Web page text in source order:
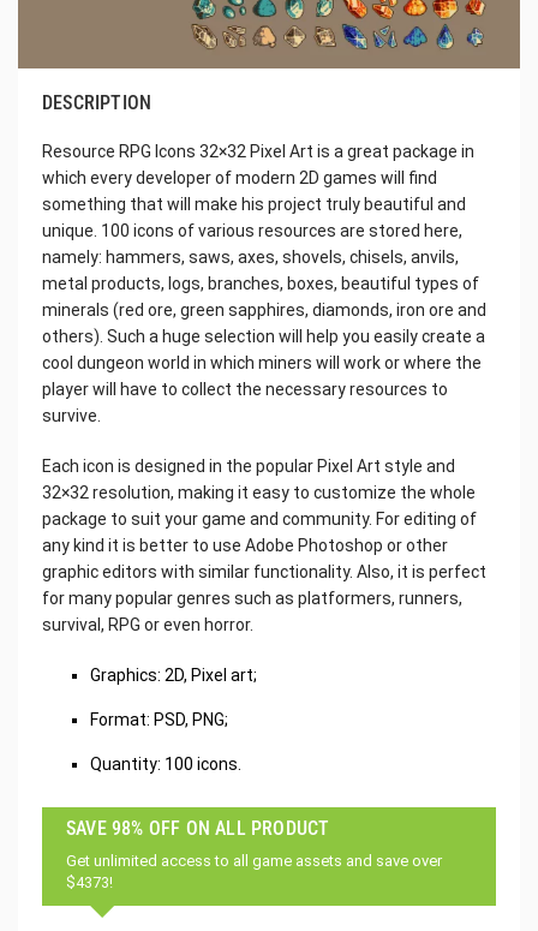
DESCRIPTION
Resource RPG Icons 32×32 Pixel Art is a great package in
which every developer of modern 2D games will find
something that will make his project truly beautiful and
unique. 100 icons of various resources are stored here,
namely: hammers, saws, axes, shovels, chisels, anvils,
metal products, logs, branches, boxes, beautiful types of
minerals (red ore, green sapphires, diamonds, iron ore and
others). Such a huge selection will help you easily create a
cool dungeon world in which miners will work or where the
player will have to collect the necessary resources to
survive.
Each icon is designed in the popular Pixel Art style and
32×32 resolution, making it easy to customize the whole
package to suit your game and community. For editing of
any kind it is better to use Adobe Photoshop or other
graphic editors with similar functionality. Also, it is perfect
for many popular genres such as platformers, runners,
survival, RPG or even horror.
Graphics: 2D, Pixel art;
Format: PSD, PNG;
Quantity: 100 icons.
SAVE 98% OFF ON ALL PRODUCT
Get unlimited access to all game assets and save over
$4373!